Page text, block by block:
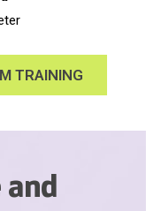
TRAINING
and